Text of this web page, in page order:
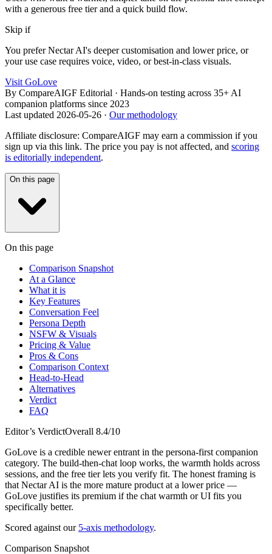
with a generous free tier and a quick build flow.
Skip if
You prefer Nectar AI's deeper customisation and lower price, or
your use case requires voice, video, or best-in-class visuals.
Visit GoLove
By CompareAIGF Editorial · Hands-on testing across 35+ AI
companion platforms since 2023
Last updated 2026-05-26 · Our methodology
Affiliate disclosure: CompareAIGF may earn a commission if you
sign up via this link. The price you pay is not affected, and scoring
is editorially independent.
On this page
On this page
Comparison Snapshot
At a Glance
What it is
Key Features
Conversation Feel
Persona Depth
NSFW & Visuals
Pricing & Value
Pros & Cons
Comparison Context
Head-to-Head
Alternatives
Verdict
FAQ
Editor’s VerdictOverall 8.4/10
GoLove is a credible newer entrant in the persona-first companion
category. The build-then-chat loop works, the warmth holds across
sessions, and the free tier lets you verify fit. The honest framing is
that Nectar AI is the more mature product at a lower price —
GoLove justifies its premium if the chat warmth or UI fits you
specifically better.
Scored against our 5-axis methodology.
Comparison Snapshot